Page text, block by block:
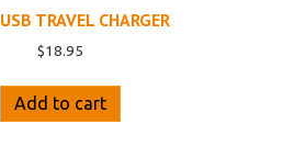
TRAVEL CHARGER
$18.95
Add to cart